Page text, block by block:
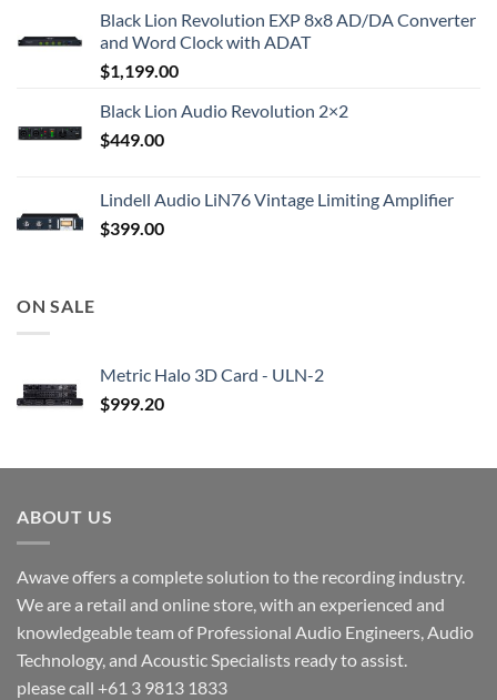
Black Lion Revolution EXP 8x8 AD/DA Converter
and Word Clock with ADAT
$1,199.00
Black Lion Audio Revolution 2×2
$449.00
Lindell Audio LiN76 Vintage Limiting Amplifier
$399.00
ON SALE
Metric Halo 3D Card - ULN-2
$999.20
ABOUT US
Awave offers a complete solution to the recording industry.
We are a retail and online store, with an experienced and
knowledgeable team of Professional Audio Engineers, Audio
Technology, and Acoustic Specialists ready to assist.
please call +61 3 9813 1833